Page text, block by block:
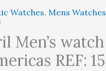
Watches, Mens Watches
Men’s
REF: